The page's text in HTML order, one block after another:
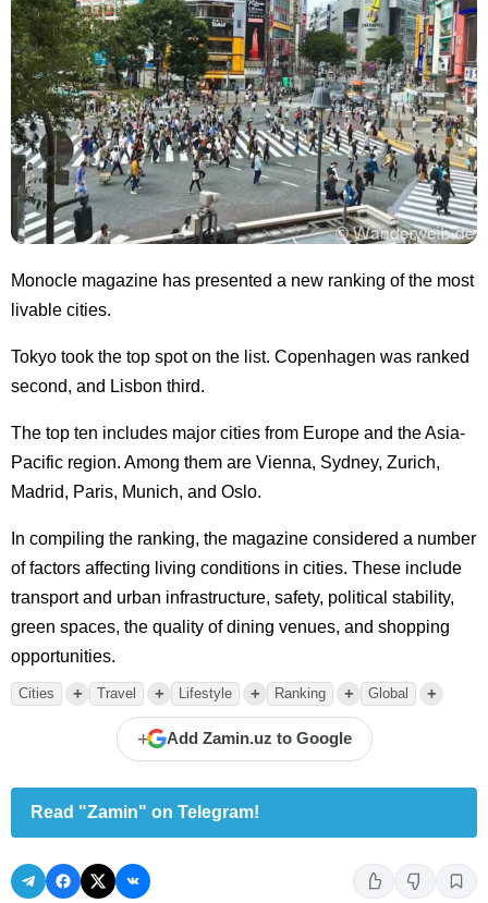
Monocle magazine has presented a new ranking of the most
livable cities.
Tokyo took the top spot on the list. Copenhagen was ranked
second, and Lisbon third.
The top ten includes major cities from Europe and the Asia-
Pacific region. Among them are Vienna, Sydney, Zurich,
Madrid, Paris, Munich, and Oslo.
In compiling the ranking, the magazine considered a number
of factors affecting living conditions in cities. These include
transport and urban infrastructure, safety, political stability,
green spaces, the quality of dining venues, and shopping
opportunities.
Cities + Travel + Lifestyle + Ranking + Global +
+ Add Zamin.uz to Google
Read "Zamin" on Telegram!